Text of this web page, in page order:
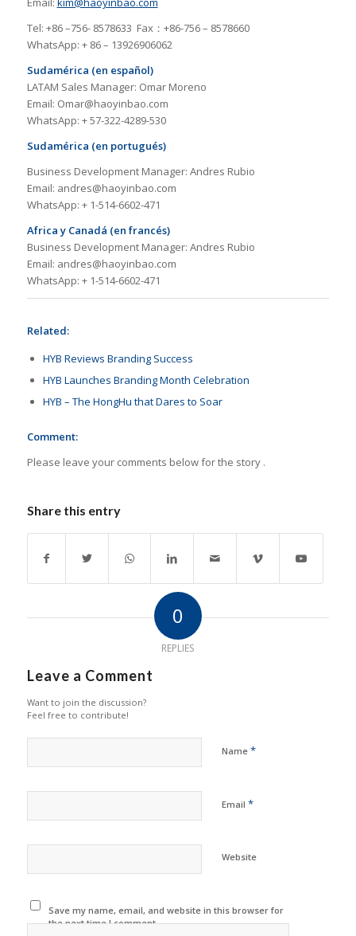
Tel: +86 –756- 8578633 Fax：+86-756 – 8578660
WhatsApp: + 86 – 13926906062
Sudamérica (en español)
LATAM Sales Manager: Omar Moreno
Email: Omar@haoyinbao.com
WhatsApp: + 57-322-4289-530
Sudamérica (en portugués)
Business Development Manager: Andres Rubio
Email: andres@haoyinbao.com
WhatsApp: + 1-514-6602-471
Africa y Canadá (en francés)
Business Development Manager: Andres Rubio
Email: andres@haoyinbao.com
WhatsApp: + 1-514-6602-471
Related:
HYB Reviews Branding Success
HYB Launches Branding Month Celebration
HYB – The HongHu that Dares to Soar
Comment:
Please leave your comments below for the story .
Share this entry
0
REPLIES
Leave a Comment
Want to join the discussion?
Feel free to contribute!
Name *
Email *
Website
Save my name, email, and website in this browser for
the next time I comment.